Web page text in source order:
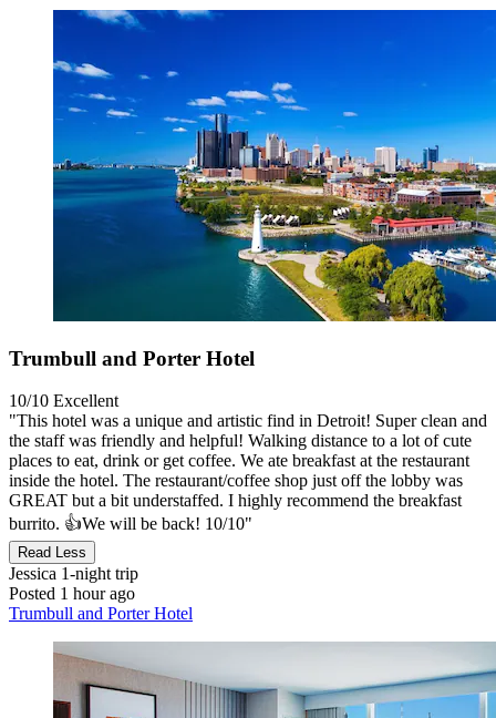
Trumbull and Porter Hotel
10/10 Excellent
"This hotel was a unique and artistic find in Detroit! Super clean and
the staff was friendly and helpful! Walking distance to a lot of cute
places to eat, drink or get coffee. We ate breakfast at the restaurant
inside the hotel. The restaurant/coffee shop just off the lobby was
GREAT but a bit understaffed. I highly recommend the breakfast
burrito. 👍We will be back! 10/10"
Read Less
Jessica 1-night trip
Posted 1 hour ago
Trumbull and Porter Hotel